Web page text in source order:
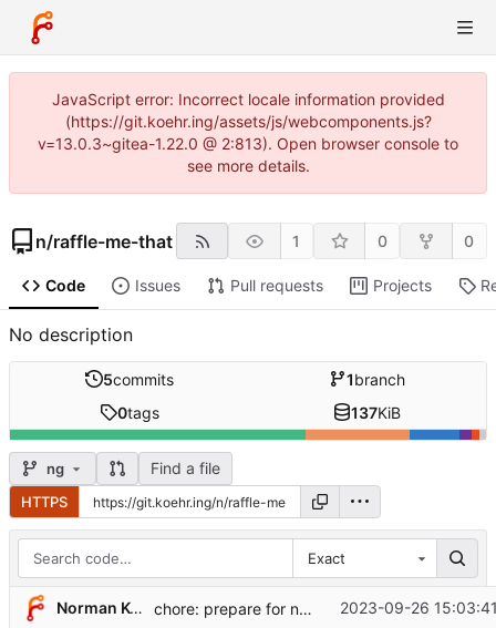
JavaScript error: Incorrect locale information provided
(https://git.koehr.ing/assets/js/webcomponents.js?
v=13.0.3~gitea-1.22.0 @ 2:813). Open browser console to
see more details.
n/raffle-me-that 1 0 0
Code Issues Pull requests Projects
No description
5commits 1branch
0tags 137KiB
ng Find a file
HTTPS
Exact
Norman Köhring chore: prepare for new version ...2023-09-26